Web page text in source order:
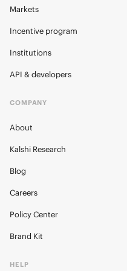
Markets
Incentive program
Institutions
API & developers
COMPANY
About
Kalshi Research
Blog
Careers
Policy Center
Brand Kit
HELP